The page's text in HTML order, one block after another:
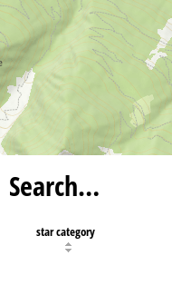
Search…
star category